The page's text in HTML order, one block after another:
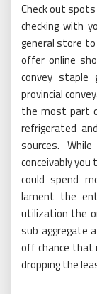
Check out
checking with
general store to
offer online
convey staple
provincial
the most part
refrigerated
sources.
conceivably
could spend
lament the
utilization the
sub aggregate
off chance that
dropping the